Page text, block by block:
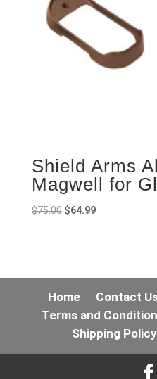
Shield Arms
Magwell for
$75.00 Original
$64.99Current
Home Contact
Terms and
Shipping Policy